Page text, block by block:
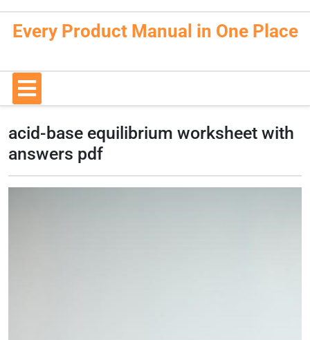
content
Every Product Manual in One Place
Open
acid-base equilibrium worksheet with
answers pdf